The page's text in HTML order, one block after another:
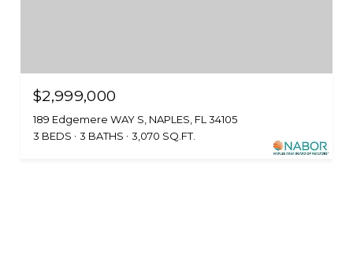
$2,999,000
189 Edgemere WAY S, NAPLES, FL 34105
3 BEDS
3 BATHS 3,070 SQ.FT.